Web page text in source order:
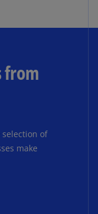
from
selection of
make